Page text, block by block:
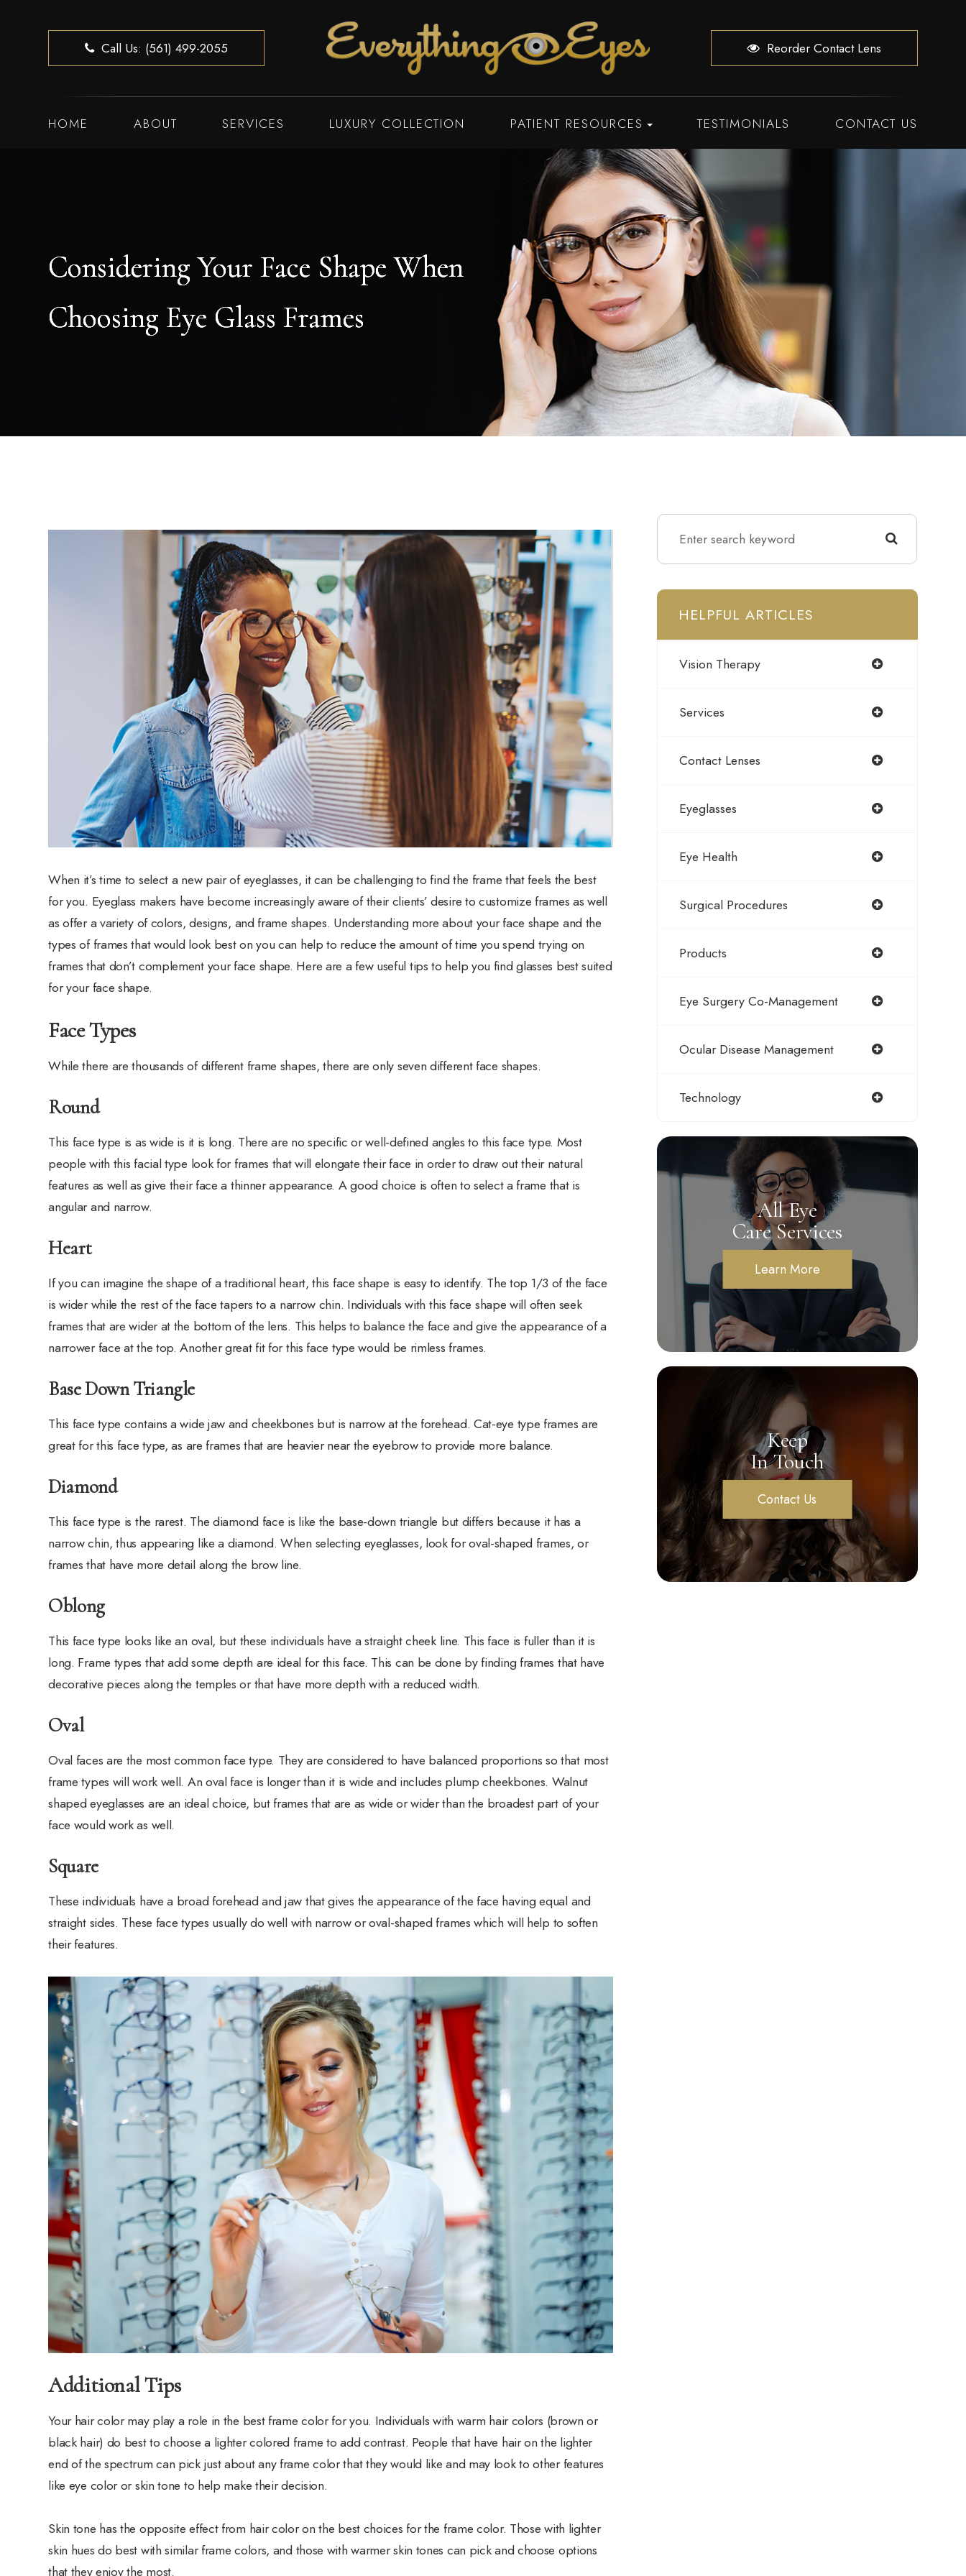
Call Us: (561) 499-2055 Reorder Contact Lens
HOME ABOUT SERVICES LUXURY COLLECTION PATIENT RESOURCES TESTIMONIALS CONTACT US
Considering Your Face Shape When
Choosing Eye Glass Frames
Considering Your Face Shape When
Choosing Eye Glass Frames
Considering Your Face Shape When
Choosing Eye Glass Frames
Considering Your Face Shape When
Choosing Eye Glass Frames
When it’s time to select a new pair of eyeglasses, it can be challenging to find the frame that feels the best
for you. Eyeglass makers have become increasingly aware of their clients’ desire to customize frames as well
as offer a variety of colors, designs, and frame shapes. Understanding more about your face shape and the
types of frames that would look best on you can help to reduce the amount of time you spend trying on
frames that don’t complement your face shape. Here are a few useful tips to help you find glasses best suited
for your face shape.
Face Types
While there are thousands of different frame shapes, there are only seven different face shapes.
Round
This face type is as wide is it is long. There are no specific or well-defined angles to this face type. Most
people with this facial type look for frames that will elongate their face in order to draw out their natural
features as well as give their face a thinner appearance. A good choice is often to select a frame that is
angular and narrow.
Heart
If you can imagine the shape of a traditional heart, this face shape is easy to identify. The top 1/3 of the face
is wider while the rest of the face tapers to a narrow chin. Individuals with this face shape will often seek
frames that are wider at the bottom of the lens. This helps to balance the face and give the appearance of a
narrower face at the top. Another great fit for this face type would be rimless frames.
Base Down Triangle
This face type contains a wide jaw and cheekbones but is narrow at the forehead. Cat-eye type frames are
great for this face type, as are frames that are heavier near the eyebrow to provide more balance.
Diamond
This face type is the rarest. The diamond face is like the base-down triangle but differs because it has a
narrow chin, thus appearing like a diamond. When selecting eyeglasses, look for oval-shaped frames, or
frames that have more detail along the brow line.
Oblong
This face type looks like an oval, but these individuals have a straight cheek line. This face is fuller than it is
long. Frame types that add some depth are ideal for this face. This can be done by finding frames that have
decorative pieces along the temples or that have more depth with a reduced width.
Oval
Oval faces are the most common face type. They are considered to have balanced proportions so that most
frame types will work well. An oval face is longer than it is wide and includes plump cheekbones. Walnut
shaped eyeglasses are an ideal choice, but frames that are as wide or wider than the broadest part of your
face would work as well.
Square
These individuals have a broad forehead and jaw that gives the appearance of the face having equal and
straight sides. These face types usually do well with narrow or oval-shaped frames which will help to soften
their features.
Additional Tips
Your hair color may play a role in the best frame color for you. Individuals with warm hair colors (brown or
black hair) do best to choose a lighter colored frame to add contrast. People that have hair on the lighter
end of the spectrum can pick just about any frame color that they would like and may look to other features
like eye color or skin tone to help make their decision.
Skin tone has the opposite effect from hair color on the best choices for the frame color. Those with lighter
skin hues do best with similar frame colors, and those with warmer skin tones can pick and choose options
that they enjoy the most.
HELPFUL ARTICLES
Vision Therapy
Services
Contact Lenses
Eyeglasses
Eye Health
Surgical Procedures
Products
Eye Surgery Co-Management
Ocular Disease Management
Technology
All Eye
Care Services
Learn More
Keep
In Touch
Contact Us